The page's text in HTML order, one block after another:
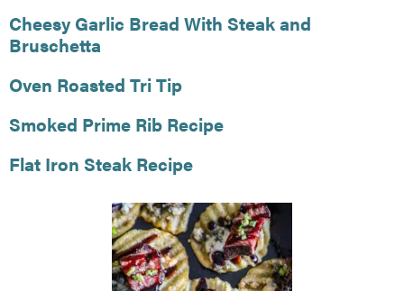
Cheesy Garlic Bread With Steak and
Bruschetta
Oven Roasted Tri Tip
Smoked Prime Rib Recipe
Flat Iron Steak Recipe